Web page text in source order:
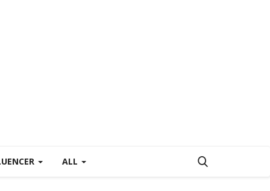
ALL